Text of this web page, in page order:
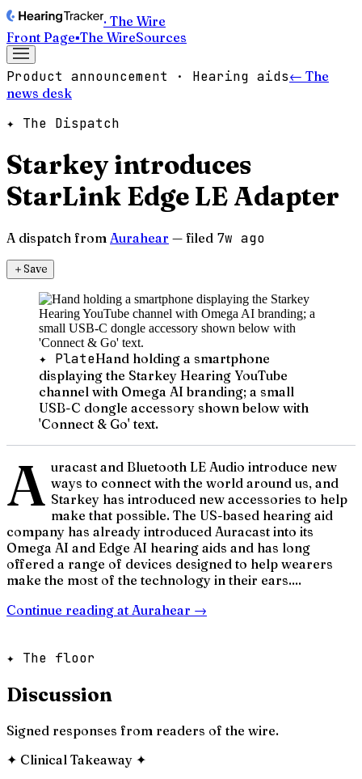
· The Wire
Front Page▪The WireSources
Product announcement · Hearing aids← The
news desk
✦ The Dispatch
Starkey introduces
StarLink Edge LE Adapter
A dispatch from Aurahear — filed 7w ago
＋Save
✦ PlateHand holding a smartphone
displaying the Starkey Hearing YouTube
channel with Omega AI branding; a small
USB-C dongle accessory shown below with
'Connect & Go' text.
A uracast and Bluetooth LE Audio introduce new
ways to connect with the world around us, and
Starkey has introduced new accessories to help
make that possible. The US-based hearing aid
company has already introduced Auracast into its
Omega AI and Edge AI hearing aids and has long
offered a range of devices designed to help wearers
make the most of the technology in their ears....
Continue reading at Aurahear →
✦ The floor
Discussion
Signed responses from readers of the wire.
✦ Clinical Takeaway ✦